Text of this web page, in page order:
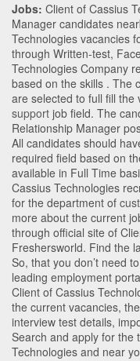
Jobs: Client of Cassius
Manager candidates
Technologies vacancies
through Written-test,
Technologies Company
based on the skills . The
are selected to full fill the
support job field. The
Relationship Manager
All candidates should
required field based on
available in Full Time
Cassius Technologies
for the department of
more about the current
through official site of
Freshersworld. Find the
So, that you don’t need
leading employment
Client of Cassius
the current vacancies,
interview test details,
Search and apply for the
Technologies and near